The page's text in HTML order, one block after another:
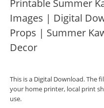
Printable Summer
Images | Digital
Props | Summer
Decor
This is a Digital Download. The
your home printer, local print
use.